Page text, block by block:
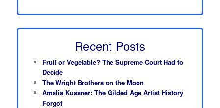
Recent Posts
Fruit or Vegetable? The Supreme Court Had to
Decide
The Wright Brothers on the Moon
Amalia Kussner: The Gilded Age Artist History
Forgot